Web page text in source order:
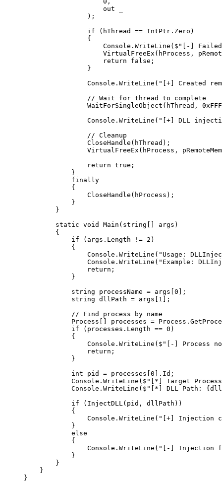
                    out
                );
                if
(hThread == IntPtr.Zero)
                {
                    Console.
WriteLine ( $"[-]
                    VirtualFreeEx
(hProcess,
                    return
false ;
                }
                Console.
WriteLine ( "[+] Created
                // Wait for thread to complete
                WaitForSingleObject
(hThread,
                Console.
WriteLine ( "[+] DLL
                // Cleanup
                CloseHandle
(hThread);
                VirtualFreeEx
(hProcess,
                return
true ;
            }
            finally
            {
                CloseHandle
(hProcess);
            }
        }
        static
void Main ( string [] args )
        {
            if
(args.Length != 2 )
            {
                Console.
WriteLine ( "Usage:
                Console.
WriteLine ( "Example:
                return
;
            }
            string
processName = args[0 ];
            string
dllPath = args[ 1 ];
            // Find process by name
            Process
[] processes = Process.
            if
(processes.Length == 0 )
            {
                Console.
WriteLine ( $"[-] Process
                return
;
            }
            int
pid = processes[0 ].Id;
            Console.
WriteLine ( $"[*] Target
            Console.
WriteLine ( $"[*] DLL Path: {
            if
( InjectDLL (pid, dllPath))
            {
                Console.
WriteLine ( "[+] Injection
            }
            else
            {
                Console.
WriteLine ( "[-] Injection
            }
        }
    }
}